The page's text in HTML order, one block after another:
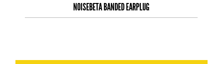
NOISEBETA BANDED EARPLUG